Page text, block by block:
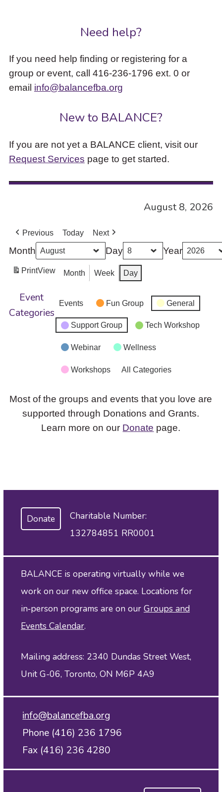
Need help?
If you need help finding or registering for a
group or event, call 416-236-1796 ext. 0 or
email info@balancefba.org
New to BALANCE?
If you are not yet a BALANCE client, visit our
Request Services page to get started.
August 8, 2026
Previous Today Next
Month Day Year
PrintView Month Week Day
Event
Categories
Events Fun Group General
Support Group Tech Workshop
Webinar Wellness
Workshops All Categories
Most of the groups and events that you love are
supported through Donations and Grants.
Learn more on our Donate page.
Donate
Charitable Number:
132784851 RR0001
BALANCE is operating virtually while we
work on our new office space. Locations for
in‑person programs are on our Groups and
Events Calendar.
Mailing address: 2340 Dundas Street West,
Unit G-06, Toronto, ON M6P 4A9
info@balancefba.org
Phone (416) 236 1796
Fax (416) 236 4280